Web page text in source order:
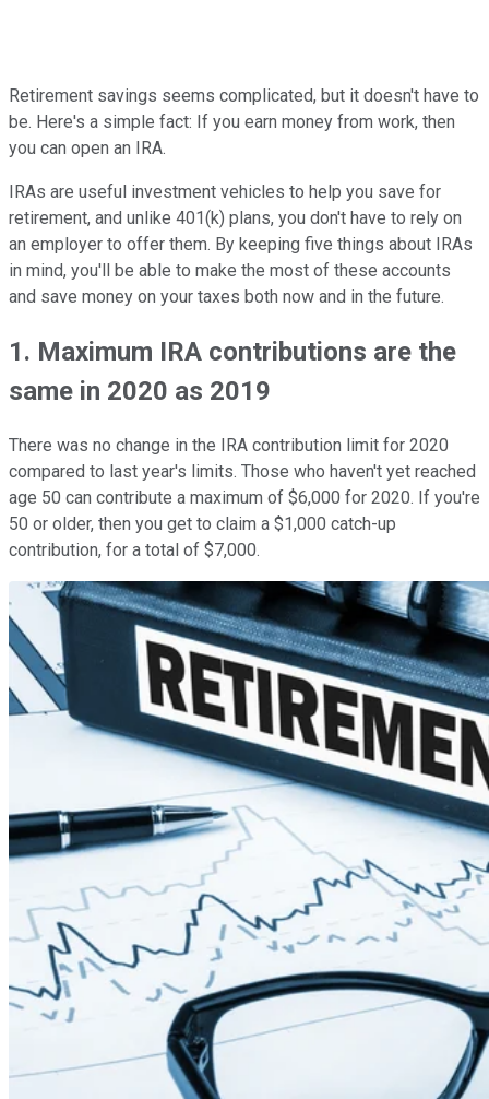
Retirement savings seems complicated, but it doesn't have to
be. Here's a simple fact: If you earn money from work, then
you can open an IRA.
IRAs are useful investment vehicles to help you save for
retirement, and unlike 401(k) plans, you don't have to rely on
an employer to offer them. By keeping five things about IRAs
in mind, you'll be able to make the most of these accounts
and save money on your taxes both now and in the future.
1. Maximum IRA contributions are the
same in 2020 as 2019
There was no change in the IRA contribution limit for 2020
compared to last year's limits. Those who haven't yet reached
age 50 can contribute a maximum of $6,000 for 2020. If you're
50 or older, then you get to claim a $1,000 catch-up
contribution, for a total of $7,000.